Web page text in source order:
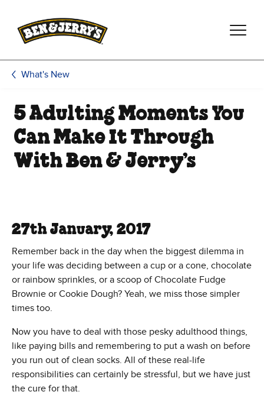
What's New
5 Adulting Moments You
Can Make It Through
With Ben & Jerry’s
27th January, 2017
Remember back in the day when the biggest dilemma in
your life was deciding between a cup or a cone, chocolate
or rainbow sprinkles, or a scoop of Chocolate Fudge
Brownie or Cookie Dough? Yeah, we miss those simpler
times too.
Now you have to deal with those pesky adulthood things,
like paying bills and remembering to put a wash on before
you run out of clean socks. All of these real-life
responsibilities can certainly be stressful, but we have just
the cure for that.